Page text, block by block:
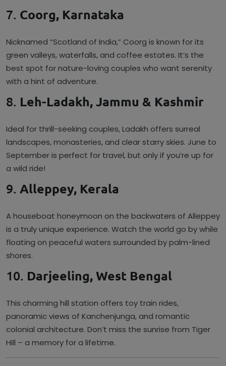
7. Coorg, Karnataka
Nicknamed “Scotland of India,” Coorg is known for its
green valleys, waterfalls, and coffee estates. It’s the
best spot for nature-loving couples who want serenity
with a hint of adventure.
8. Leh-Ladakh, Jammu & Kashmir
Ideal for thrill-seeking couples, Ladakh offers surreal
landscapes, monasteries, and clear starry skies. June to
September is perfect for travel, but only if you’re up for
a wild ride!
9. Alleppey, Kerala
A houseboat honeymoon on the backwaters of Alleppey
is a truly unique experience. Watch the world go by while
floating on peaceful waters surrounded by palm-lined
shores.
10. Darjeeling, West Bengal
This charming hill station offers toy train rides,
panoramic views of Kanchenjunga, and romantic
colonial architecture. Don’t miss the sunrise from Tiger
Hill – a memory for a lifetime.